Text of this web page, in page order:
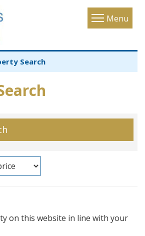
Menu
Toggle
Search
on this website in line with your